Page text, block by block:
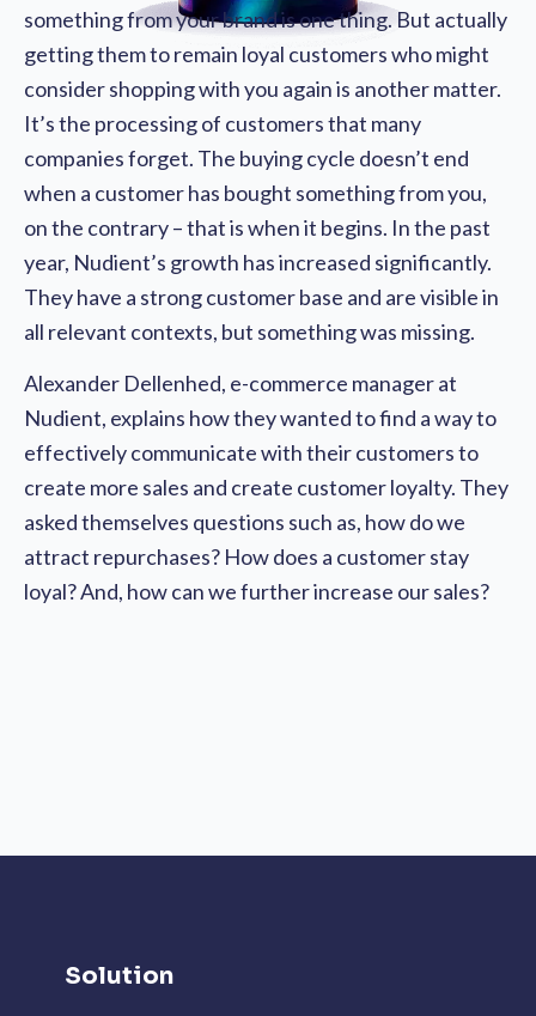
something from your brand is one thing. But actually
getting them to remain loyal customers who might
consider shopping with you again is another matter.
It’s the processing of customers that many
companies forget. The buying cycle doesn’t end
when a customer has bought something from you,
on the contrary – that is when it begins. In the past
year, Nudient’s growth has increased significantly.
They have a strong customer base and are visible in
all relevant contexts, but something was missing.
Alexander Dellenhed, e-commerce manager at
Nudient, explains how they wanted to find a way to
effectively communicate with their customers to
create more sales and create customer loyalty. They
asked themselves questions such as, how do we
attract repurchases? How does a customer stay
loyal? And, how can we further increase our sales?
Solution